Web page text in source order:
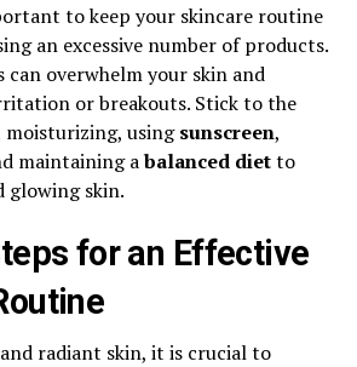
to keep your skincare routine
an excessive number of products.
can overwhelm your skin and
or breakouts. Stick to the
moisturizing, usingsunscreen,
maintaining abalanced dietto
glowing skin.
for an Effective
radiant skin, it is crucial to